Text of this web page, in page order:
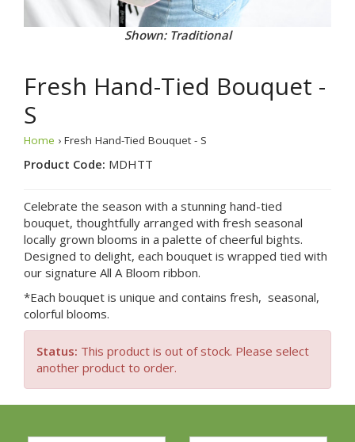
Shown: Traditional
Fresh Hand-Tied Bouquet -
S
Home › Fresh Hand-Tied Bouquet - S
Product Code: MDHTT
Celebrate the season with a stunning hand-tied
bouquet, thoughtfully arranged with fresh seasonal
locally grown blooms in a palette of cheerful bights.
Designed to delight, each bouquet is wrapped tied with
our signature All A Bloom ribbon.
*Each bouquet is unique and contains fresh, seasonal,
colorful blooms.
Status: This product is out of stock. Please select
another product to order.